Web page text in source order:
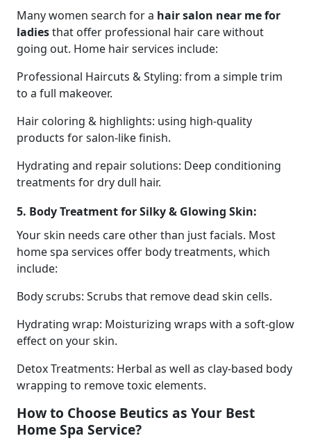
Many women search for a hair salon near me for
ladiesthat offer professional hair care without
going out. Home hair services include:
Professional Haircuts & Styling: from a simple trim
to a full makeover.
Hair coloring & highlights: using high-quality
products for salon-like finish.
Hydrating and repair solutions: Deep conditioning
treatments for dry dull hair.
5. Body Treatment for Silky & Glowing Skin:
Your skin needs care other than just facials. Most
home spa services offer body treatments, which
include:
Body scrubs: Scrubs that remove dead skin cells.
Hydrating wrap: Moisturizing wraps with a soft-glow
effect on your skin.
Detox Treatments: Herbal as well as clay-based body
wrapping to remove toxic elements.
How to Choose Beutics as Your Best
Home Spa Service?